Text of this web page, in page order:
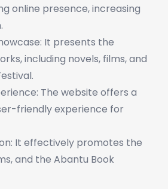
online presence, increasing
It presents the
including novels, films, and
The website offers a
friendly experience for
It effectively promotes the
and the Abantu Book